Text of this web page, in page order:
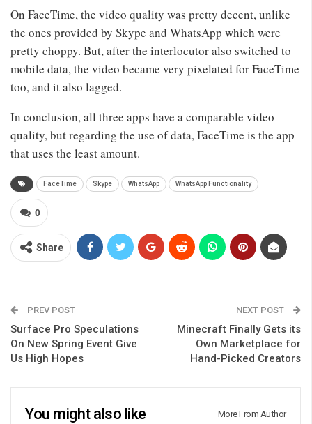
On FaceTime, the video quality was pretty decent, unlike
the ones provided by Skype and WhatsApp which were
pretty choppy. But, after the interlocutor also switched to
mobile data, the video became very pixelated for FaceTime
too, and it also lagged.
In conclusion, all three apps have a comparable video
quality, but regarding the use of data, FaceTime is the app
that uses the least amount.
FaceTime Skype WhatsApp WhatsApp Functionality
0
Share
PREV POST
Surface Pro Speculations
On New Spring Event Give
Us High Hopes
NEXT POST
Minecraft Finally Gets its
Own Marketplace for
Hand-Picked Creators
You might also like More From Author